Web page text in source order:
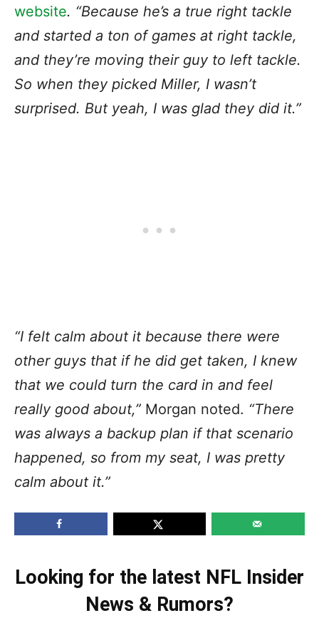
website. “Because he’s a true right tackle
and started a ton of games at right tackle,
and they’re moving their guy to left tackle.
So when they picked Miller, I wasn’t
surprised. But yeah, I was glad they did it.”
“I felt calm about it because there were
other guys that if he did get taken, I knew
that we could turn the card in and feel
really good about,” Morgan noted. “There
was always a backup plan if that scenario
happened, so from my seat, I was pretty
calm about it.”
Looking for the latest NFL Insider
News & Rumors?